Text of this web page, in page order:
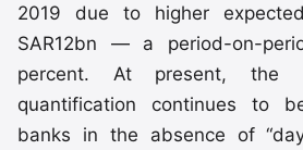
2019 due to higher
SAR12bn — a period-on-
percent. At present, the
quantification continues to
banks in the absence of